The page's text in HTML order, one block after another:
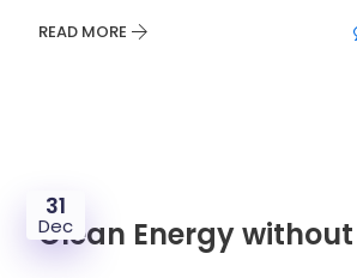
READ MORE
31
Dec
Clean Energy without